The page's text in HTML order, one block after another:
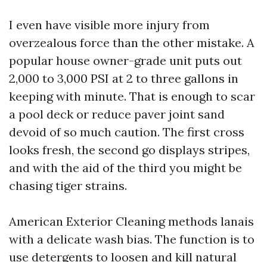
I even have visible more injury from
overzealous force than the other mistake. A
popular house owner-grade unit puts out
2,000 to 3,000 PSI at 2 to three gallons in
keeping with minute. That is enough to scar
a pool deck or reduce paver joint sand
devoid of so much caution. The first cross
looks fresh, the second go displays stripes,
and with the aid of the third you might be
chasing tiger strains.
American Exterior Cleaning methods lanais
with a delicate wash bias. The function is to
use detergents to loosen and kill natural